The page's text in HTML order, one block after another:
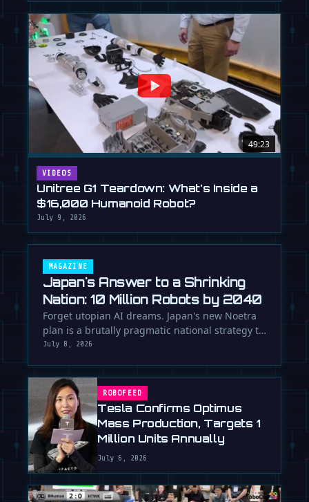
49:23
VIDEOS
Unitree G1 Teardown: What's Inside a
$16,000 Humanoid Robot?
July 9, 2026
MAGAZINE
Japan's Answer to a Shrinking
Nation: 10 Million Robots by 2040
Forget utopian AI dreams. Japan's new Noetra
plan is a brutally pragmatic national strategy to
deploy 10 million robots …
July 8, 2026
ROBOFEED
Tesla Confirms Optimus
Mass Production, Targets 1
Million Units Annually
July 6, 2026